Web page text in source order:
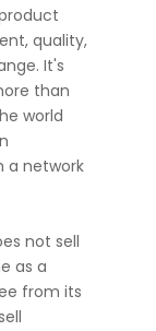
quality,
It's
than
world
a network
not sell
as a
from its